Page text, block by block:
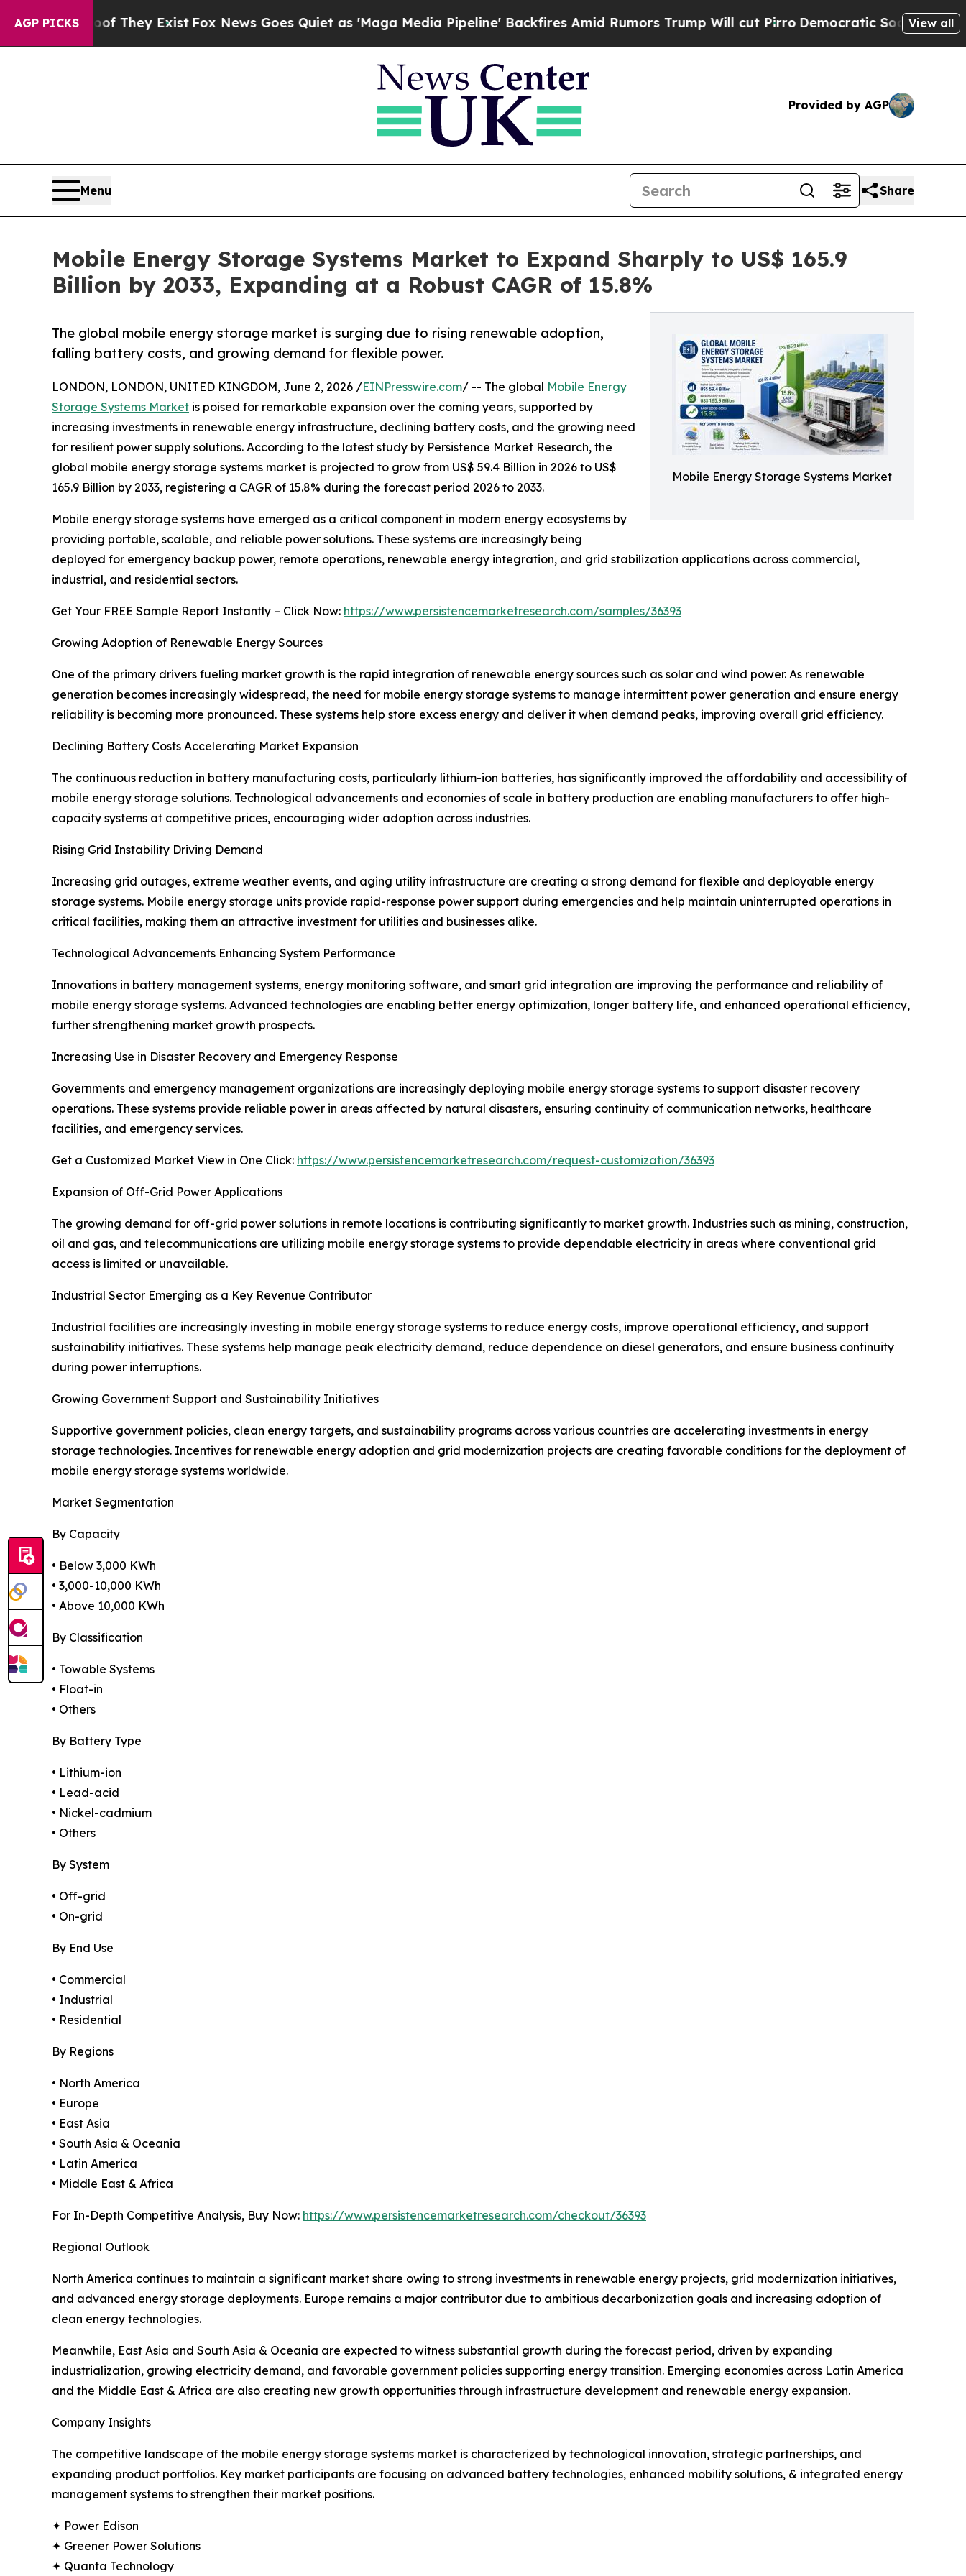
AGP PICKS
They Exist Fox News Goes Quiet as 'Maga Media Pipeline' Backfires Amid Rumors Trump Will cut PirroDemocratic Socialists of AmericaView all
Provided by AGP
Menu Share
Mobile Energy Storage Systems Market to Expand Sharply to US$ 165.9
Billion by 2033, Expanding at a Robust CAGR of 15.8%
Mobile Energy Storage Systems Market
The global mobile energy storage market is surging due to rising renewable adoption,
falling battery costs, and growing demand for flexible power.
LONDON, LONDON, UNITED KINGDOM, June 2, 2026 /EINPresswire.com/ -- The global Mobile Energy
Storage Systems Market is poised for remarkable expansion over the coming years, supported by
increasing investments in renewable energy infrastructure, declining battery costs, and the growing need
for resilient power supply solutions. According to the latest study by Persistence Market Research, the
global mobile energy storage systems market is projected to grow from US$ 59.4 Billion in 2026 to US$
165.9 Billion by 2033, registering a CAGR of 15.8% during the forecast period 2026 to 2033.
Mobile energy storage systems have emerged as a critical component in modern energy ecosystems by
providing portable, scalable, and reliable power solutions. These systems are increasingly being
deployed for emergency backup power, remote operations, renewable energy integration, and grid stabilization applications across commercial,
industrial, and residential sectors.
Get Your FREE Sample Report Instantly – Click Now: https://www.persistencemarketresearch.com/samples/36393
Growing Adoption of Renewable Energy Sources
One of the primary drivers fueling market growth is the rapid integration of renewable energy sources such as solar and wind power. As renewable
generation becomes increasingly widespread, the need for mobile energy storage systems to manage intermittent power generation and ensure energy
reliability is becoming more pronounced. These systems help store excess energy and deliver it when demand peaks, improving overall grid efficiency.
Declining Battery Costs Accelerating Market Expansion
The continuous reduction in battery manufacturing costs, particularly lithium-ion batteries, has significantly improved the affordability and accessibility of
mobile energy storage solutions. Technological advancements and economies of scale in battery production are enabling manufacturers to offer high-
capacity systems at competitive prices, encouraging wider adoption across industries.
Rising Grid Instability Driving Demand
Increasing grid outages, extreme weather events, and aging utility infrastructure are creating a strong demand for flexible and deployable energy
storage systems. Mobile energy storage units provide rapid-response power support during emergencies and help maintain uninterrupted operations in
critical facilities, making them an attractive investment for utilities and businesses alike.
Technological Advancements Enhancing System Performance
Innovations in battery management systems, energy monitoring software, and smart grid integration are improving the performance and reliability of
mobile energy storage systems. Advanced technologies are enabling better energy optimization, longer battery life, and enhanced operational efficiency,
further strengthening market growth prospects.
Increasing Use in Disaster Recovery and Emergency Response
Governments and emergency management organizations are increasingly deploying mobile energy storage systems to support disaster recovery
operations. These systems provide reliable power in areas affected by natural disasters, ensuring continuity of communication networks, healthcare
facilities, and emergency services.
Get a Customized Market View in One Click: https://www.persistencemarketresearch.com/request-customization/36393
Expansion of Off-Grid Power Applications
The growing demand for off-grid power solutions in remote locations is contributing significantly to market growth. Industries such as mining, construction,
oil and gas, and telecommunications are utilizing mobile energy storage systems to provide dependable electricity in areas where conventional grid
access is limited or unavailable.
Industrial Sector Emerging as a Key Revenue Contributor
Industrial facilities are increasingly investing in mobile energy storage systems to reduce energy costs, improve operational efficiency, and support
sustainability initiatives. These systems help manage peak electricity demand, reduce dependence on diesel generators, and ensure business continuity
during power interruptions.
Growing Government Support and Sustainability Initiatives
Supportive government policies, clean energy targets, and sustainability programs across various countries are accelerating investments in energy
storage technologies. Incentives for renewable energy adoption and grid modernization projects are creating favorable conditions for the deployment of
mobile energy storage systems worldwide.
Market Segmentation
By Capacity
• Below 3,000 KWh
• 3,000-10,000 KWh
• Above 10,000 KWh
By Classification
• Towable Systems
• Float-in
• Others
By Battery Type
• Lithium-ion
• Lead-acid
• Nickel-cadmium
• Others
By System
• Off-grid
• On-grid
By End Use
• Commercial
• Industrial
• Residential
By Regions
• North America
• Europe
• East Asia
• South Asia & Oceania
• Latin America
• Middle East & Africa
For In-Depth Competitive Analysis, Buy Now: https://www.persistencemarketresearch.com/checkout/36393
Regional Outlook
North America continues to maintain a significant market share owing to strong investments in renewable energy projects, grid modernization initiatives,
and advanced energy storage deployments. Europe remains a major contributor due to ambitious decarbonization goals and increasing adoption of
clean energy technologies.
Meanwhile, East Asia and South Asia & Oceania are expected to witness substantial growth during the forecast period, driven by expanding
industrialization, growing electricity demand, and favorable government policies supporting energy transition. Emerging economies across Latin America
and the Middle East & Africa are also creating new growth opportunities through infrastructure development and renewable energy expansion.
Company Insights
The competitive landscape of the mobile energy storage systems market is characterized by technological innovation, strategic partnerships, and
expanding product portfolios. Key market participants are focusing on advanced battery technologies, enhanced mobility solutions, & integrated energy
management systems to strengthen their market positions.
✦ Power Edison
✦ Greener Power Solutions
✦ Quanta Technology